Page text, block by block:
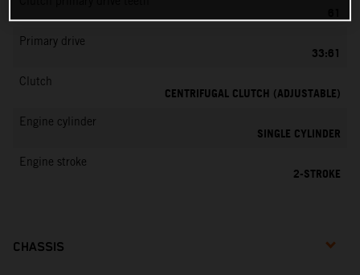
61
Primary drive
33:61
Clutch
CENTRIFUGAL CLUTCH (ADJUSTABLE)
Engine cylinder
SINGLE CYLINDER
Engine stroke
2-STROKE
CHASSIS